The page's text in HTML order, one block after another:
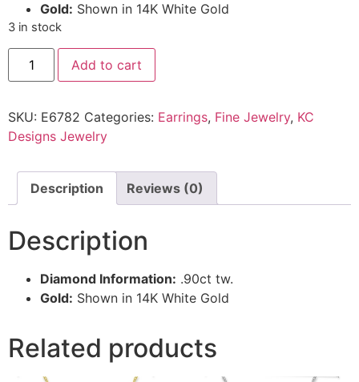
Gold: Shown in 14K White Gold
3 in stock
Add to cart
SKU: E6782 Categories: Earrings, Fine Jewelry, KC
Designs Jewelry
Description Reviews (0)
Description
Diamond Information: .90ct tw.
Gold: Shown in 14K White Gold
Related products